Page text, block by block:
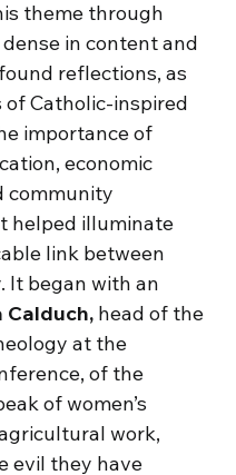
theme through
in content and
reflections, as
of Catholic-inspired
importance of
economic
community
helped illuminate
link between
It began with an
Calduch, head of the
at the
of the
of women’s
work,
evil they have